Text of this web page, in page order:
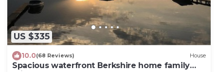
US $335
10.0(68 Reviews) House
Spacious waterfront Berkshire home family